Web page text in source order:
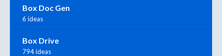
Box Doc Gen
6 ideas
Box Drive
794 ideas